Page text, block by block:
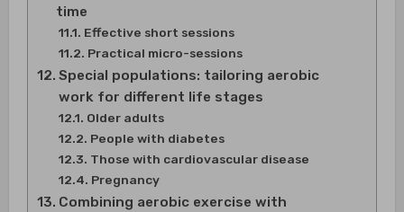
time
Effective short sessions
Practical micro-sessions
Special populations: tailoring aerobic
work for different life stages
Older adults
People with diabetes
Those with cardiovascular disease
Pregnancy
Combining aerobic exercise with